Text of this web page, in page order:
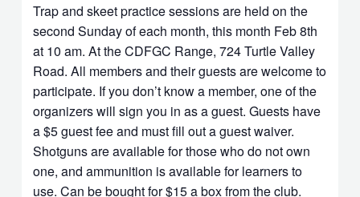
Trap and skeet practice sessions are held on the
second Sunday of each month, this month Feb 8th
at 10 am. At the CDFGC Range, 724 Turtle Valley
Road. All members and their guests are welcome to
participate. If you don’t know a member, one of the
organizers will sign you in as a guest. Guests have
a $5 guest fee and must fill out a guest waiver.
Shotguns are available for those who do not own
one, and ammunition is available for learners to
use. Can be bought for $15 a box from the club.